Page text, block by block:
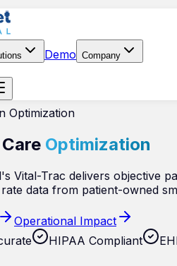
Demo Company
Optimization
Optimization
Vital-Trac delivers objective
data from patient-owned
Operational Impact
HIPAA Compliant